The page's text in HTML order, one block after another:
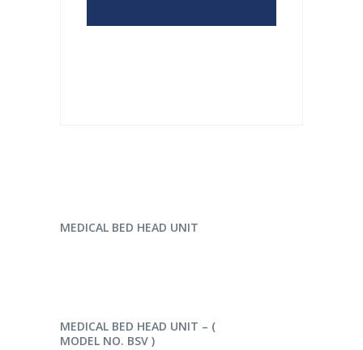
READ MORE
MEDICAL BED HEAD UNIT
READ MORE
MEDICAL BED HEAD UNIT – (
MODEL NO. BSV )